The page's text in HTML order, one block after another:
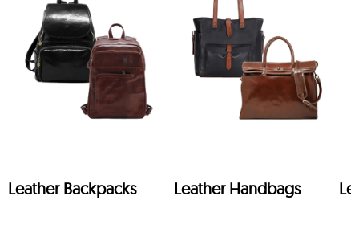
Leather Backpacks Leather Handbags